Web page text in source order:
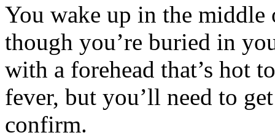
You wake up in the
though you’re buried in
with a forehead that’s hot
fever, but you’ll need to
confirm.